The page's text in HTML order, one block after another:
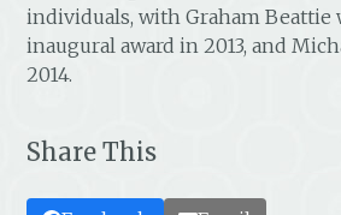
individuals, with Graham
inaugural award in 2013, and
2014.
Share This